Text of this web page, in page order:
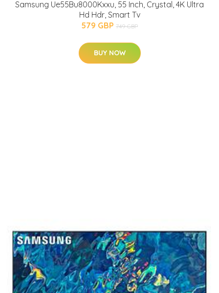
Samsung Ue55Bu8000Kxxu, 55 Inch, Crystal, 4K Ultra
Hd Hdr, Smart Tv
579 GBP 749 GBP
BUY NOW